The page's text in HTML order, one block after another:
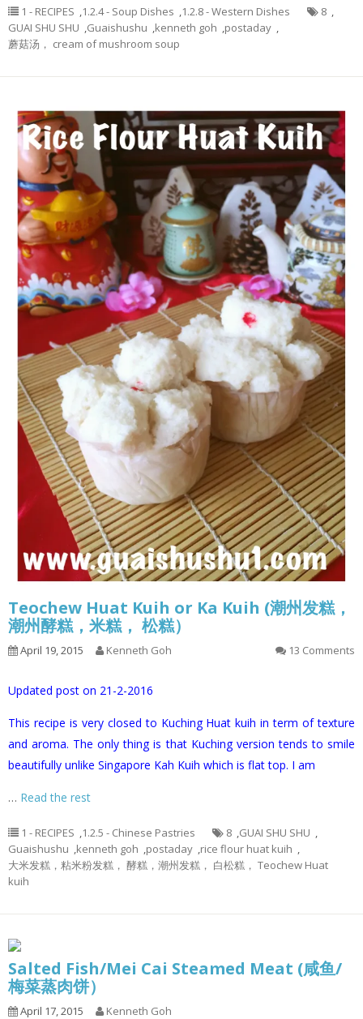
1 - RECIPES ,1.2.4 - Soup Dishes ,1.2.8 - Western Dishes 8 ,
GUAI SHU SHU ,Guaishushu ,kenneth goh ,postaday ,
蘑菇汤， cream of mushroom soup
Teochew Huat Kuih or Ka Kuih (潮州发糕，
潮州酵糕，米糕， 松糕）
April 19, 2015 Kenneth Goh 13 Comments
Updated post on 21-2-2016
This recipe is very closed to Kuching Huat kuih in term of texture
and aroma. The only thing is that Kuching version tends to smile
beautifully unlike Singapore Kah Kuih which is flat top. I am
… Read the rest
1 - RECIPES ,1.2.5 - Chinese Pastries 8 ,GUAI SHU SHU ,
Guaishushu ,kenneth goh ,postaday ,rice flour huat kuih ,
大米发糕，粘米粉发糕， 酵糕，潮州发糕， 白松糕， Teochew Huat
kuih
Salted Fish/Mei Cai Steamed Meat (咸鱼/
梅菜蒸肉饼）
April 17, 2015 Kenneth Goh